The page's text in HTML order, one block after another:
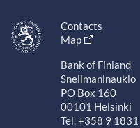
Contacts
Map
Bank of Finland
Snellmaninaukio
PO Box 160
00101 Helsinki
Tel. +358 9 1831